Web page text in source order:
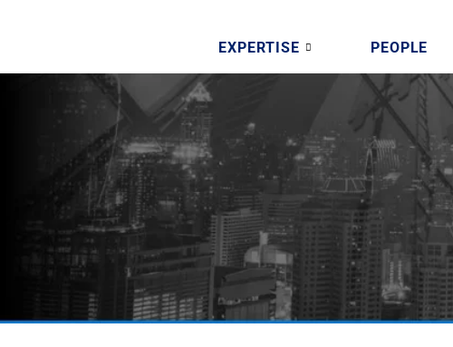
EXPERTISE PEOPLE